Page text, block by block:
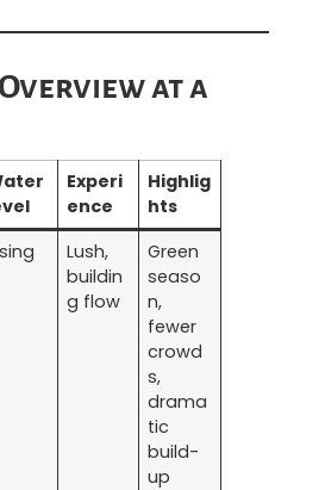
at a
Experi
ence
Highlig
hts
Lush,
buildin
g flow
Green
seaso
n,
fewer
crowd
s,
drama
tic
build-
up